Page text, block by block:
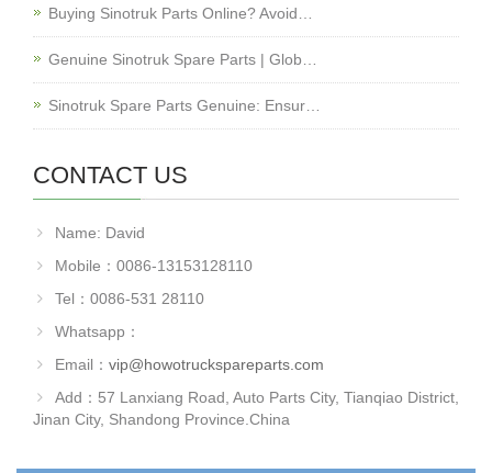
Buying Sinotruk Parts Online? Avoid…
Genuine Sinotruk Spare Parts | Glob…
Sinotruk Spare Parts Genuine: Ensur…
CONTACT US
Name: David
Mobile：0086-13153128110
Tel：0086-531 28110
Whatsapp：
Email： vip@howotruckspareparts.com
Add：57 Lanxiang Road, Auto Parts City, Tianqiao District,
Jinan City, Shandong Province.China